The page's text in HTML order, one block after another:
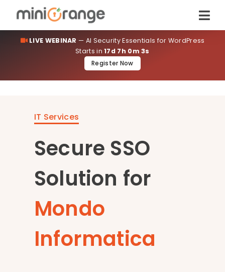
LIVE WEBINAR — AI Security Essentials for WordPress
Starts in17d 7h 0m 3s
Register Now
IT Services
Secure SSO
Solution for
Mondo
Informatica